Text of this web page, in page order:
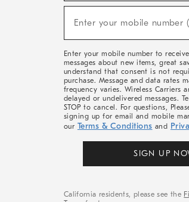
Sale,
Arrivals
Enter your mobile number
Enter your mobile number to
messages about new items, great
understand that consent is not
purchase. Message and data rates
frequency varies. Wireless Carriers
delayed or undelivered messages.
STOP to cancel. For questions,
signing up for email and mobile
our Terms & Conditions and
SIGN UP
California residents, please see the